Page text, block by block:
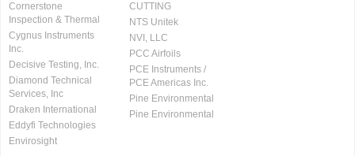
Cornerstone
Inspection & Thermal
Cygnus Instruments
Inc.
Decisive Testing, Inc.
Diamond Technical
Services, Inc
Draken International
Eddyfi Technologies
Envirosight
CUTTING
NTS Unitek
NVI, LLC
PCC Airfoils
PCE Instruments /
PCE Americas Inc.
Pine Environmental
Pine Environmental